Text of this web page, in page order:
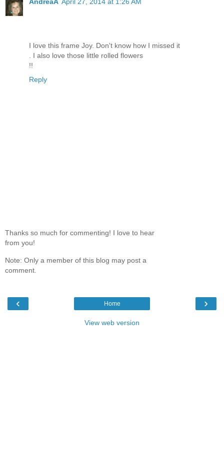
I love this frame Joy. Don't know how I missed it
. I also love those little rolled flowers
!!
Reply
Thanks so much for commenting! I love to hear
from you!
Note: Only a member of this blog may post a
comment.
‹ ›
Home
View web version